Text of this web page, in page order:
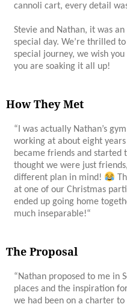
cannoli cart, every detail
Stevie and Nathan, it was
special day. We’re thrilled
special journey, we wish
you are soaking it all up!
How They Met
“ I was actually Nathan’s
working at about eight
became friends and started
thought we were just
different plan in mind!
at one of our Christmas
ended up going home
much inseparable!“
The Proposal
“Nathan proposed to me in
places and the inspiration
we had been on a charter